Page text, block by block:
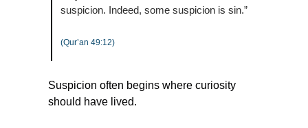
suspicion. Indeed, some suspicion is sin.”
(Qur’an 49:12)
Suspicion often begins where curiosity
should have lived.